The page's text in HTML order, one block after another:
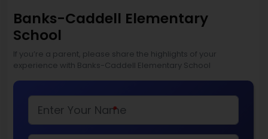
Banks-Caddell Elementary
School
If you’re a parent, please share the highlights of your
experience with Banks-Caddell Elementary School
*